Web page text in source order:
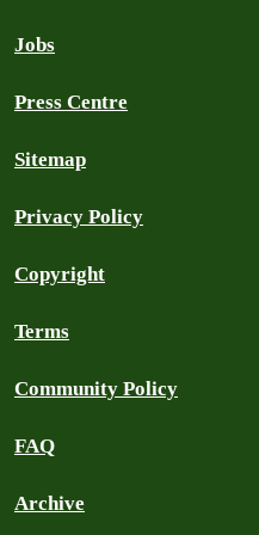
Jobs
Press Centre
Sitemap
Privacy Policy
Copyright
Terms
Community Policy
FAQ
Archive